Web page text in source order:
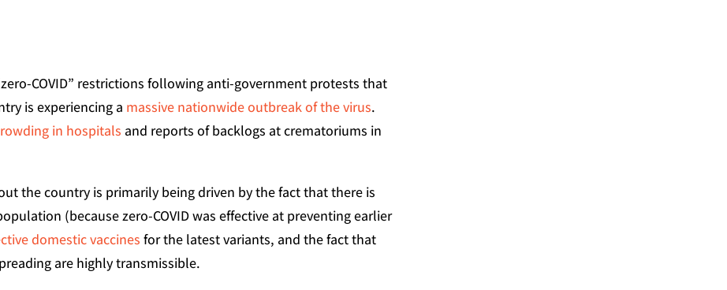
COVID” restrictions following anti-government protests that
is experiencing a massive nationwide outbreak of the virus.
in hospitals and reports of backlogs at crematoriums in
the country is primarily being driven by the fact that there is
(because zero-COVID was effective at preventing earlier
domestic vaccines for the latest variants, and the fact that
are highly transmissible.